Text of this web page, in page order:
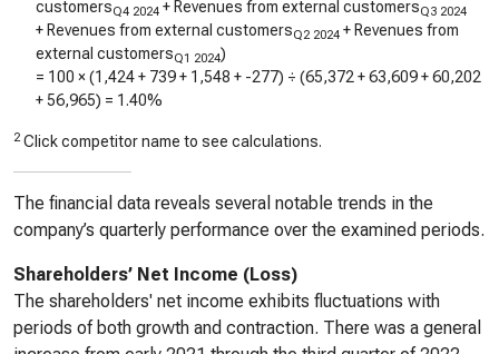
customersQ4 2024 + Revenues from external customersQ3 2024
+ Revenues from external customersQ2 2024 + Revenues from
external customersQ1 2024)
= 100 × (1,424+ 739+ 1,548 + -277) ÷ (65,372 +63,609+60,202
+56,965) = 1.40%
2 Click competitor name to see calculations.
The financial data reveals several notable trends in the
company’s quarterly performance over the examined periods.
Shareholders’ Net Income (Loss)
The shareholders' net income exhibits fluctuations with
periods of both growth and contraction. There was a general